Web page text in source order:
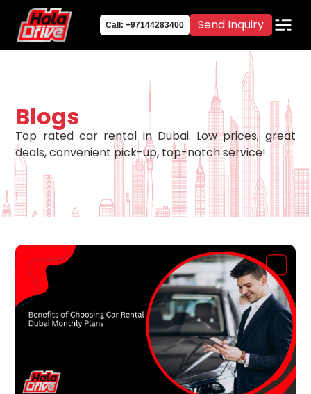
Call: +97144283400 Send Inquiry
Blogs
Top rated car rental in Dubai. Low prices, great
deals, convenient pick-up, top-notch service!